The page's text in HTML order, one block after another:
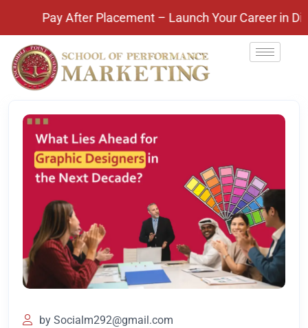
Pay After Placement – Launch Your Career in
by Socialm292@gmail.com